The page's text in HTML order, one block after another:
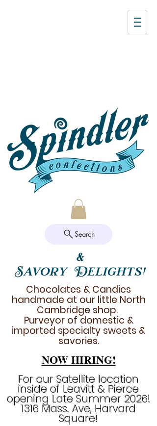
Search
&
Savory Delights!
Chocolates & Candies
handmade at our little North
Cambridge shop.
Purveyor of domestic &
imported specialty sweets &
savories.
NOW HIRING!
For our Satellite location
inside of Leavitt & Pierce
opening Late Summer 2026!
1316 Mass. Ave, Harvard
Square!